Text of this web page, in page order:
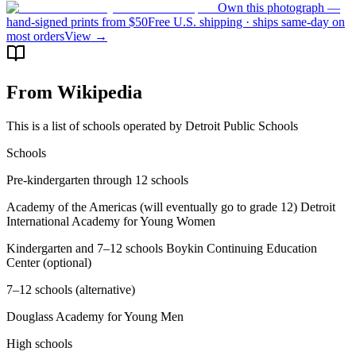
Own this photograph —
hand-signed prints from $50Free U.S. shipping · ships same-day on
most ordersView →
From Wikipedia
This is a list of schools operated by Detroit Public Schools
Schools
Pre-kindergarten through 12 schools
Academy of the Americas (will eventually go to grade 12) Detroit
International Academy for Young Women
Kindergarten and 7–12 schools Boykin Continuing Education
Center (optional)
7–12 schools (alternative)
Douglass Academy for Young Men
High schools